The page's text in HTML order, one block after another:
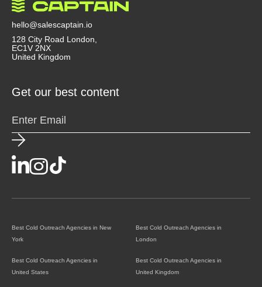
agency doesn’t just send emails, they act like a
strategic partner that helps you convert outreach
into revenue.
hello@salescaptain.io
128 City Road London,
EC1V 2NX
United Kingdom
Get our best content
Best Cold Outreach Agencies in New
York
Best Cold Outreach Agencies in
London
Best Cold Outreach Agencies in
United States
Best Cold Outreach Agencies in
United Kingdom